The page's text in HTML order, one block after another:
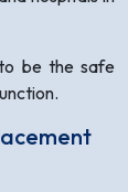
be the safe